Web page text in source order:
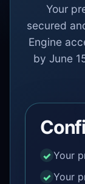
Your
secured
Engine
by June
Your
Your